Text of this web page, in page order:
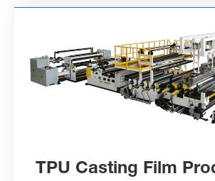
TPU Casting Film